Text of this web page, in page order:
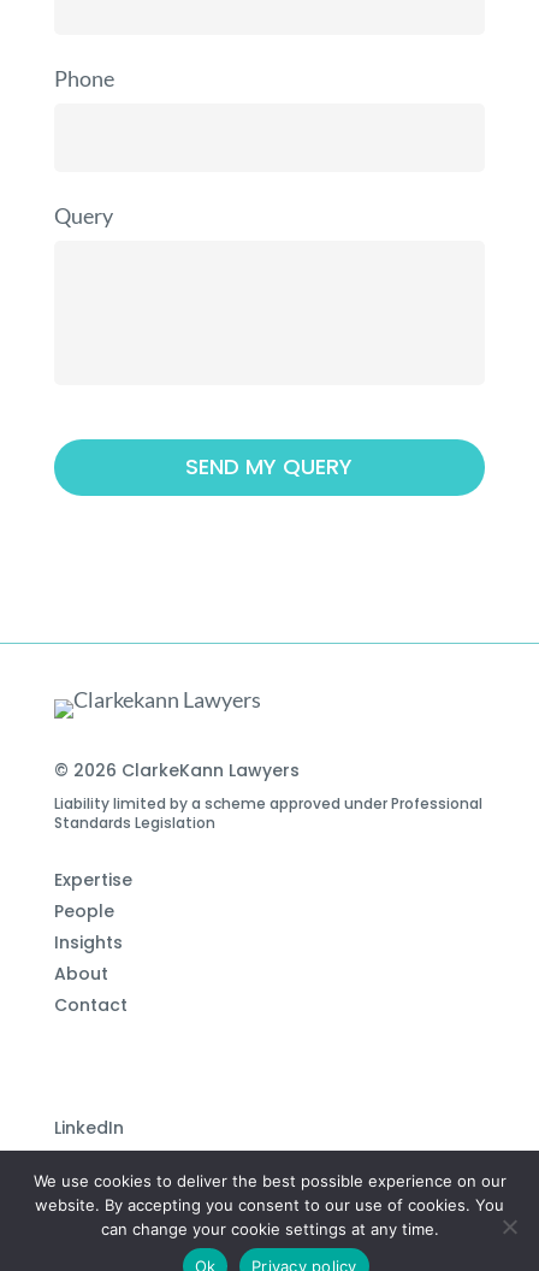
Phone
Query
© 2026 ClarkeKann Lawyers
Liability limited by a scheme approved under Professional
Standards Legislation
Expertise
People
Insights
About
Contact
LinkedIn
Privacy Policy
Plutonium Creative
We use cookies to deliver the best possible experience on our
website. By accepting you consent to our use of cookies. You
can change your cookie settings at any time.
Ok
Privacy policy